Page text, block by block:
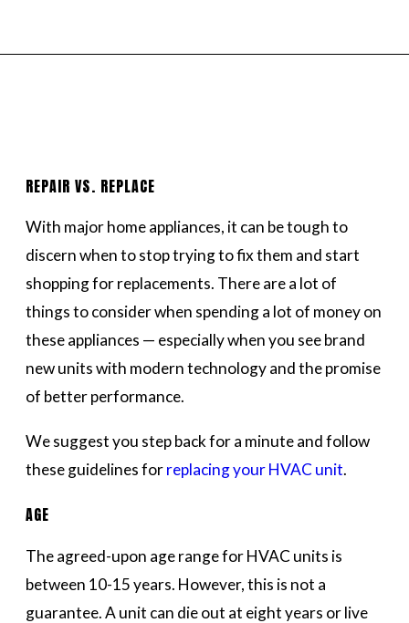
REPAIR VS. REPLACE
With major home appliances, it can be tough to
discern when to stop trying to fix them and start
shopping for replacements. There are a lot of
things to consider when spending a lot of money on
these appliances — especially when you see brand
new units with modern technology and the promise
of better performance.
We suggest you step back for a minute and follow
these guidelines forreplacing your HVAC unit.
AGE
The agreed-upon age range for HVAC units is
between 10-15 years. However, this is not a
guarantee. A unit can die out at eight years or live